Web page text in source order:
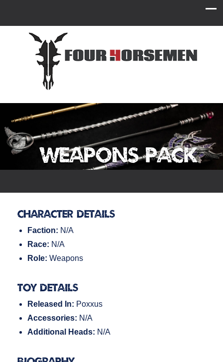
Weapons Pack
Character Details
Faction: N/A
Race: N/A
Role: Weapons
Toy Details
Released In: Poxxus
Accessories: N/A
Additional Heads: N/A